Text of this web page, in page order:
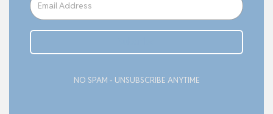
NO SPAM - UNSUBSCRIBE ANYTIME